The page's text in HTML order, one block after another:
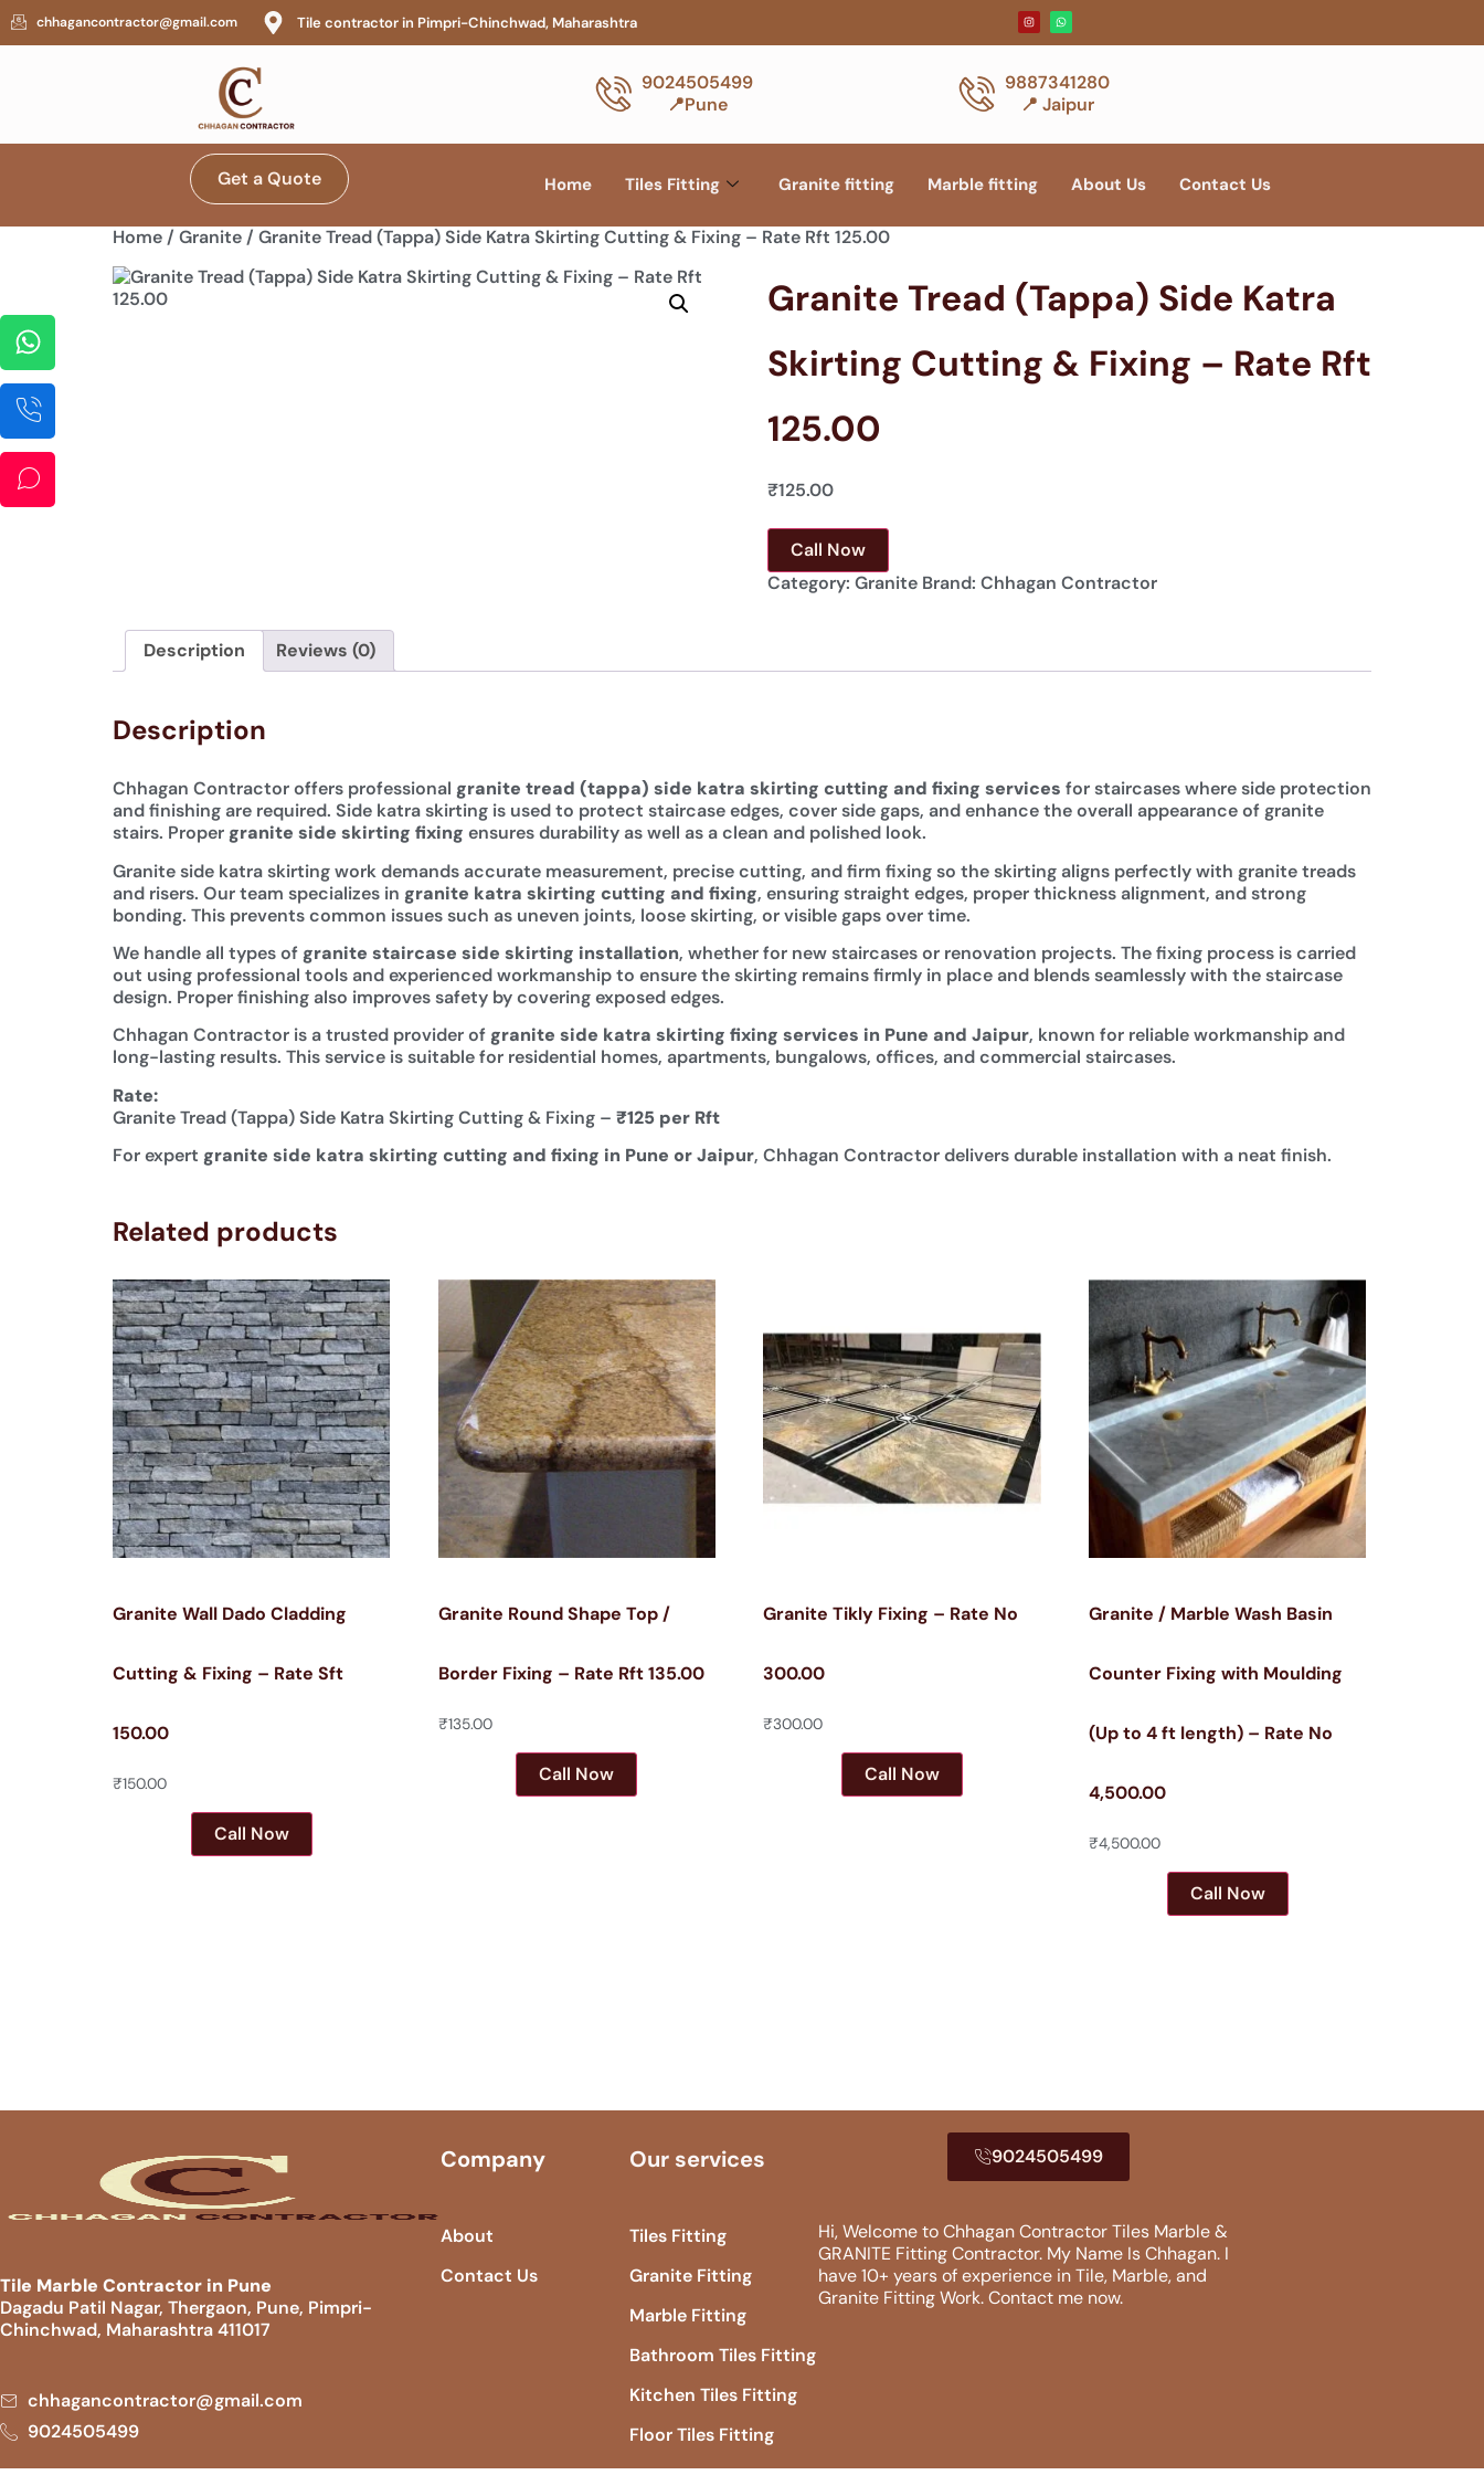
chhagancontractor@gmail.com Tile contractor in Pimpri-Chinchwad, Maharashtra
9024505499
📍Pune
9887341280
📍 Jaipur
Get a Quote Home Tiles Fitting Granite fitting Marble fitting About Us Contact Us
Home / Granite / Granite Tread (Tappa) Side Katra Skirting Cutting & Fixing – Rate Rft 125.00
Granite Tread (Tappa) Side Katra
Skirting Cutting & Fixing – Rate Rft
125.00
₹125.00
Call Now
Category: Granite Brand: Chhagan Contractor
Description Reviews (0)
Description
Chhagan Contractor offers professional granite tread (tappa) side katra skirting cutting and fixing services for staircases where side protection
and finishing are required. Side katra skirting is used to protect staircase edges, cover side gaps, and enhance the overall appearance of granite
stairs. Proper granite side skirting fixing ensures durability as well as a clean and polished look.
Granite side katra skirting work demands accurate measurement, precise cutting, and firm fixing so the skirting aligns perfectly with granite treads
and risers. Our team specializes in granite katra skirting cutting and fixing, ensuring straight edges, proper thickness alignment, and strong
bonding. This prevents common issues such as uneven joints, loose skirting, or visible gaps over time.
We handle all types of granite staircase side skirting installation, whether for new staircases or renovation projects. The fixing process is carried
out using professional tools and experienced workmanship to ensure the skirting remains firmly in place and blends seamlessly with the staircase
design. Proper finishing also improves safety by covering exposed edges.
Chhagan Contractor is a trusted provider of granite side katra skirting fixing services in Pune and Jaipur, known for reliable workmanship and
long-lasting results. This service is suitable for residential homes, apartments, bungalows, offices, and commercial staircases.
Rate:
Granite Tread (Tappa) Side Katra Skirting Cutting & Fixing – ₹125 per Rft
For expert granite side katra skirting cutting and fixing in Pune or Jaipur, Chhagan Contractor delivers durable installation with a neat finish.
Related products
Granite Wall Dado Cladding
Cutting & Fixing – Rate Sft
150.00
₹150.00
Call Now
Granite Round Shape Top /
Border Fixing – Rate Rft 135.00
₹135.00
Call Now
Granite Tikly Fixing – Rate No
300.00
₹300.00
Call Now
Granite / Marble Wash Basin
Counter Fixing with Moulding
(Up to 4 ft length) – Rate No
4,500.00
₹4,500.00
Call Now
Tile Marble Contractor in Pune
Dagadu Patil Nagar, Thergaon, Pune, Pimpri-
Chinchwad, Maharashtra 411017
chhagancontractor@gmail.com
9024505499
Company
About
Contact Us
Our services
Tiles Fitting
Granite Fitting
Marble Fitting
Bathroom Tiles Fitting
Kitchen Tiles Fitting
Floor Tiles Fitting
9024505499
Hi, Welcome to Chhagan Contractor Tiles Marble &
GRANITE Fitting​ Contractor. My Name Is Chhagan. I
have 10+ years of experience in Tile, Marble, and
Granite Fitting Work. Contact me now.